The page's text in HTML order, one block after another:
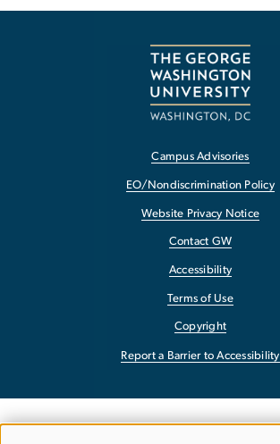
Campus Advisories
EO/Nondiscrimination Policy
Website Privacy Notice
Contact GW
Accessibility
Terms of Use
Copyright
Report a Barrier to Accessibility